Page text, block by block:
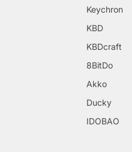
Keychron
KBD
KBDcraft
8BitDo
Akko
Ducky
IDOBAO